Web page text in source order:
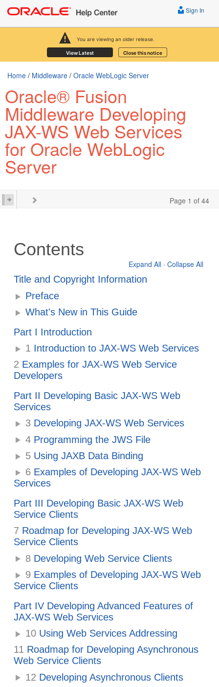
You are viewing an older release.
View Latest Close this notice
Sign In
Home / Middleware / Oracle WebLogic Server
Oracle® Fusion
Middleware Developing
JAX-WS Web Services
for Oracle WebLogic
Server
Page 1 of 44
Contents
Expand All · Collapse All
Title and Copyright Information
Preface
What's New in This Guide
Part I Introduction
1 Introduction to JAX-WS Web Services
2 Examples for JAX-WS Web Service
Developers
Part II Developing Basic JAX-WS Web
Services
3 Developing JAX-WS Web Services
4 Programming the JWS File
5 Using JAXB Data Binding
6 Examples of Developing JAX-WS Web
Services
Part III Developing Basic JAX-WS Web
Service Clients
7 Roadmap for Developing JAX-WS Web
Service Clients
8 Developing Web Service Clients
9 Examples of Developing JAX-WS Web
Service Clients
Part IV Developing Advanced Features of
JAX-WS Web Services
10 Using Web Services Addressing
11 Roadmap for Developing Asynchronous
Web Service Clients
12 Developing Asynchronous Clients